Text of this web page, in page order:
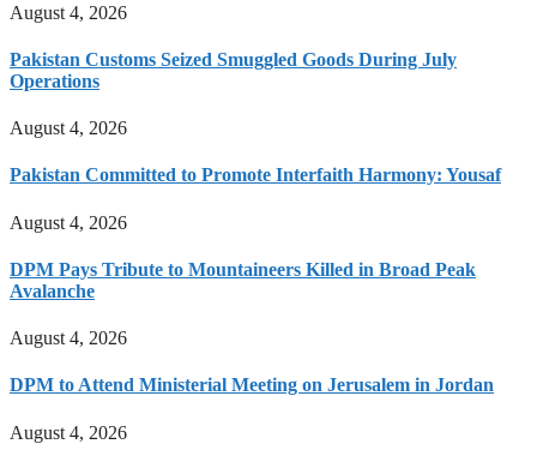
August 4, 2026
Pakistan Customs Seized Smuggled Goods During July
Operations
August 4, 2026
Pakistan Committed to Promote Interfaith Harmony: Yousaf
August 4, 2026
DPM Pays Tribute to Mountaineers Killed in Broad Peak
Avalanche
August 4, 2026
DPM to Attend Ministerial Meeting on Jerusalem in Jordan
August 4, 2026